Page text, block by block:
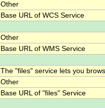
Other
Base URL of WCS Service
Other
Base URL of WMS Service
The "files" service lets you
Other
Base URL of "files" Service